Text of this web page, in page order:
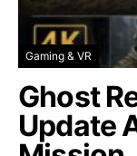
Gaming & VR
Ghost
Update